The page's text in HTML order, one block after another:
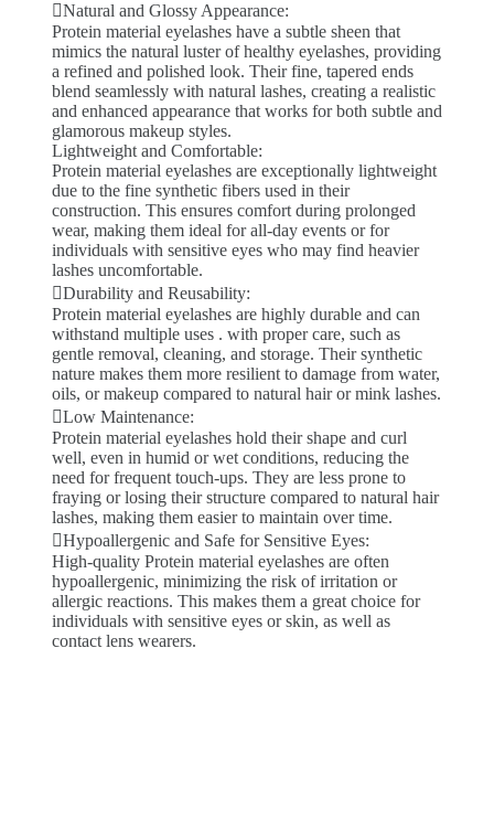
Natural and Glossy Appearance:
Protein material eyelashes have a subtle sheen that
mimics the natural luster of healthy eyelashes, providing
a refined and polished look. Their fine, tapered ends
blend seamlessly with natural lashes, creating a realistic
and enhanced appearance that works for both subtle and
glamorous makeup styles.
Lightweight and Comfortable:
Protein material eyelashes are exceptionally lightweight
due to the fine synthetic fibers used in their
construction. This ensures comfort during prolonged
wear, making them ideal for all-day events or for
individuals with sensitive eyes who may find heavier
lashes uncomfortable.
Durability and Reusability:
Protein material eyelashes are highly durable and can
withstand multiple uses . with proper care, such as
gentle removal, cleaning, and storage. Their synthetic
nature makes them more resilient to damage from water,
oils, or makeup compared to natural hair or mink lashes.
Low Maintenance:
Protein material eyelashes hold their shape and curl
well, even in humid or wet conditions, reducing the
need for frequent touch-ups. They are less prone to
fraying or losing their structure compared to natural hair
lashes, making them easier to maintain over time.
Hypoallergenic and Safe for Sensitive Eyes:
High-quality Protein material eyelashes are often
hypoallergenic, minimizing the risk of irritation or
allergic reactions. This makes them a great choice for
individuals with sensitive eyes or skin, as well as
contact lens wearers.